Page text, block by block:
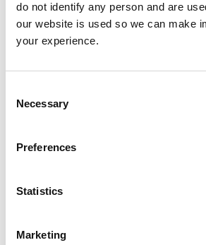
do not identify any person and are
our website is used so we can make
your experience.
Selection
Necessary
Preferences
Statistics
Marketing
Subscribe to our
Share this page